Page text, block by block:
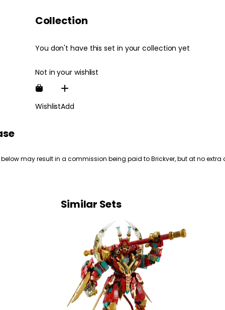
Collection
You don't have this set in your collection yet
Not in your wishlist
WishlistAdd
may result in a commission being paid to Brickver, but at no extra
Similar Sets